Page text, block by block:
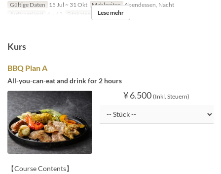
Gültige Daten 15 Jul ~ 31 Okt Mahlzeiten Abendessen, Nacht
Auftragslimit
4 ~ 12 Sitzkategorie Outdoor
Lese mehr
Kurs
BBQ Plan A
All-you-can-eat and drink for 2 hours
¥ 6.500 (Inkl. Steuern)
【Course Contents】